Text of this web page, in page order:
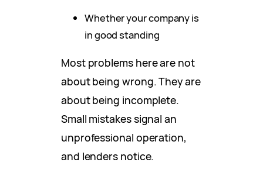
Whether your company is
in good standing
Most problems here are not
about being wrong. They are
about being incomplete.
Small mistakes signal an
unprofessional operation,
and lenders notice.